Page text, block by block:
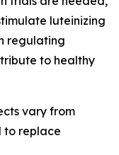
luteinizing
regulating
to healthy
vary from
to replace